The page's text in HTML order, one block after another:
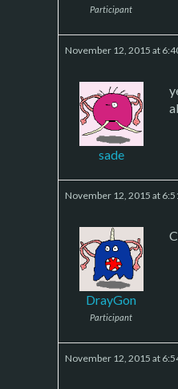
Participant
November 12, 2015 at
sade
November 12, 2015 at
DrayGon
Participant
November 12, 2015 at